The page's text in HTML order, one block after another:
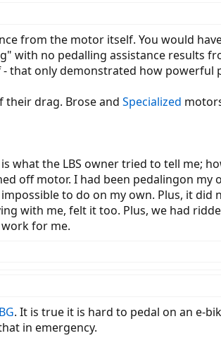
from the motor itself. You would
with no pedalling assistance results
that only demonstrated how powerful
drag. Brose and Specialized
what the LBS owner tried to tell me;
off motor. I had been pedalingon
to do on my own. Plus, it
with me, felt it too. Plus, we had
for me.
. It is true it is hard to pedal on an e-
in emergency.